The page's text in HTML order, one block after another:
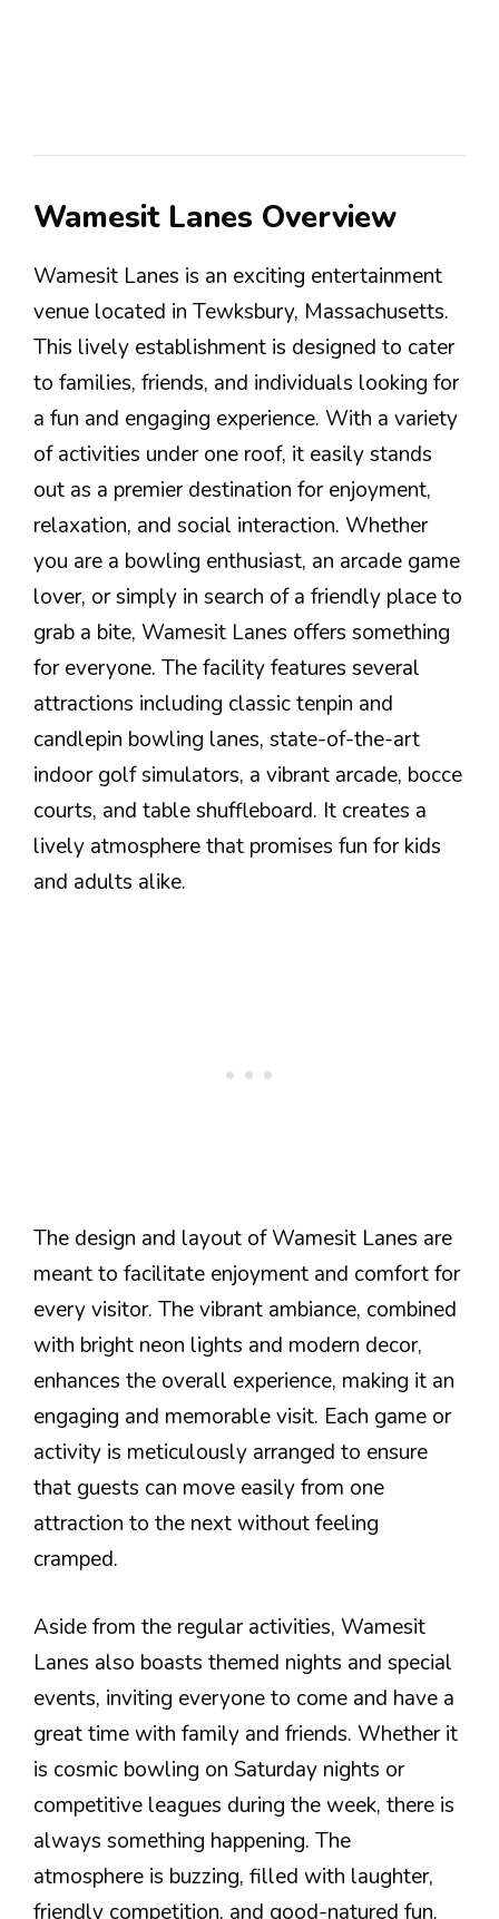
Wamesit Lanes Overview
Wamesit Lanes is an exciting entertainment
venue located in Tewksbury, Massachusetts.
This lively establishment is designed to cater
to families, friends, and individuals looking for
a fun and engaging experience. With a variety
of activities under one roof, it easily stands
out as a premier destination for enjoyment,
relaxation, and social interaction. Whether
you are a bowling enthusiast, an arcade game
lover, or simply in search of a friendly place to
grab a bite, Wamesit Lanes offers something
for everyone. The facility features several
attractions including classic tenpin and
candlepin bowling lanes, state-of-the-art
indoor golf simulators, a vibrant arcade, bocce
courts, and table shuffleboard. It creates a
lively atmosphere that promises fun for kids
and adults alike.
The design and layout of Wamesit Lanes are
meant to facilitate enjoyment and comfort for
every visitor. The vibrant ambiance, combined
with bright neon lights and modern decor,
enhances the overall experience, making it an
engaging and memorable visit. Each game or
activity is meticulously arranged to ensure
that guests can move easily from one
attraction to the next without feeling
cramped.
Aside from the regular activities, Wamesit
Lanes also boasts themed nights and special
events, inviting everyone to come and have a
great time with family and friends. Whether it
is cosmic bowling on Saturday nights or
competitive leagues during the week, there is
always something happening. The
atmosphere is buzzing, filled with laughter,
friendly competition, and good-natured fun.